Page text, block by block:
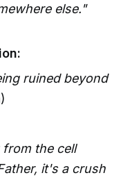
else."
ruined beyond
from the cell
it's a crush